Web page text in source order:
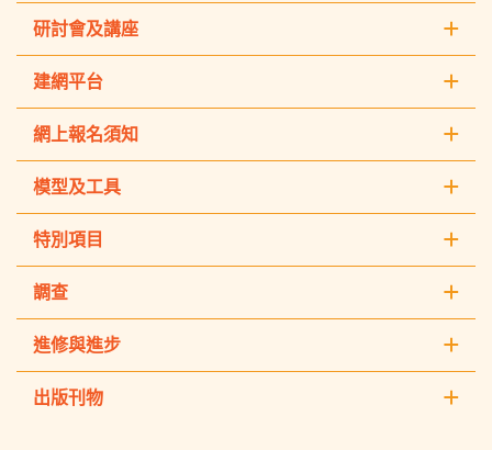
研討會及講座
建網平台
網上報名須知
模型及工具
特別項目
調查
進修與進步
出版刊物